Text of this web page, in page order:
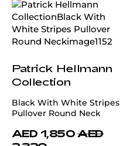
Patrick Hellmann
Collection
Black With White Stripes
Pullover Round Neck
AED 1,850 AED